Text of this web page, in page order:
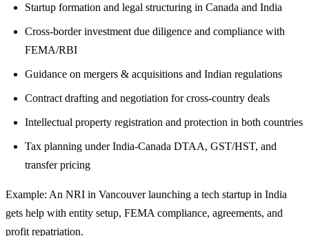
Startup formation and legal structuring in Canada and India
Cross-border investment due diligence and compliance with
FEMA/RBI
Guidance on mergers & acquisitions and Indian regulations
Contract drafting and negotiation for cross-country deals
Intellectual property registration and protection in both countries
Tax planning under India-Canada DTAA, GST/HST, and
transfer pricing
Example: An NRI in Vancouver launching a tech startup in India
gets help with entity setup, FEMA compliance, agreements, and
profit repatriation.